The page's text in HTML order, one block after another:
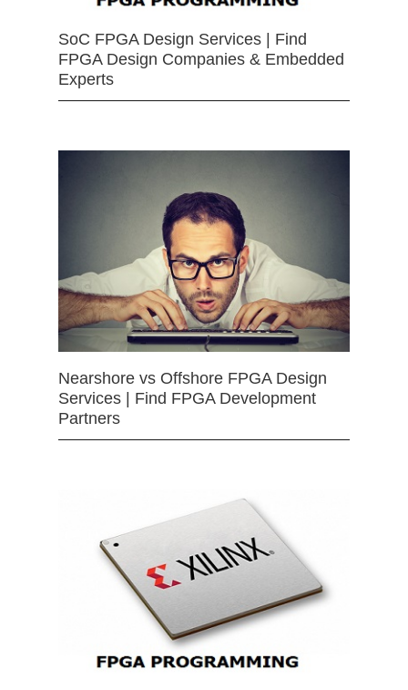
SoC FPGA Design Services | Find
FPGA Design Companies & Embedded
Experts
Nearshore vs Offshore FPGA Design
Services | Find FPGA Development
Partners